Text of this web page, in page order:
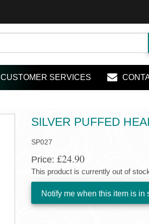
CUSTOMER SERVICES
SILVER PUFFED
SP027
Price: £24.90
This product is currently out of
Notify me when this item is in